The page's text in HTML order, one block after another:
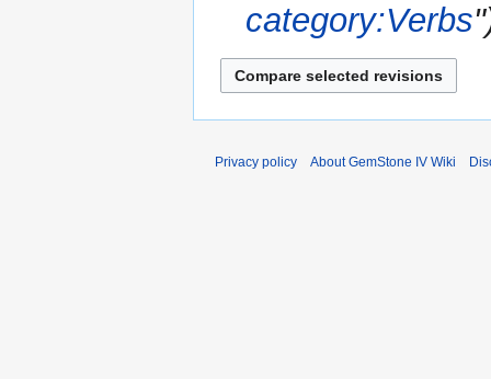
category:Verbs"
Privacy policy About GemStone IV Wiki